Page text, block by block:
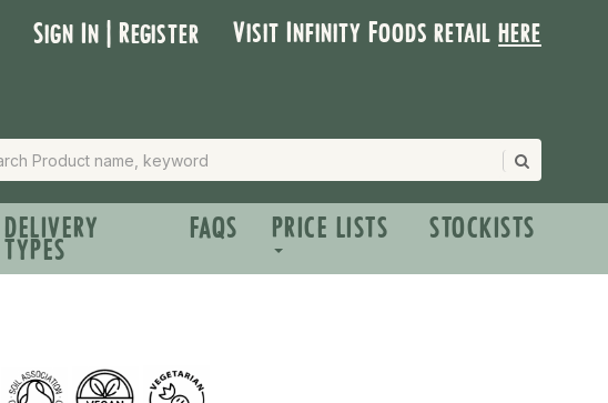
Sign In | Register Visit Infinity Foods retailhere
DELIVERY
TYPES
FAQS PRICE LISTS STOCKISTS